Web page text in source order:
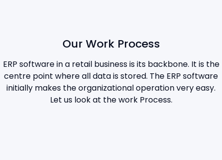
Our Work Process
ERP software in a retail business is its backbone. It is the
centre point where all data is stored. The ERP software
initially makes the organizational operation very easy.
Let us look at the work Process.